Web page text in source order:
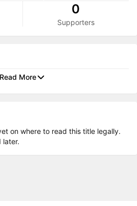
0
Supporters
Read More
on where to read this title legally.
later.